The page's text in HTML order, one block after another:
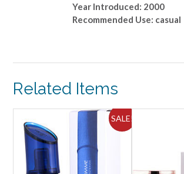
Year Introduced: 2000
Recommended Use: casual
Related Items
SALE!